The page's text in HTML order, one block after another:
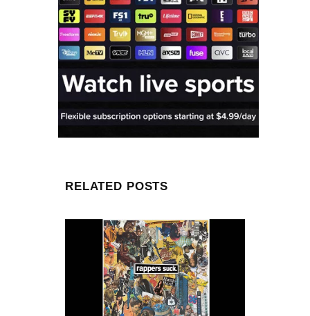
RELATED POSTS